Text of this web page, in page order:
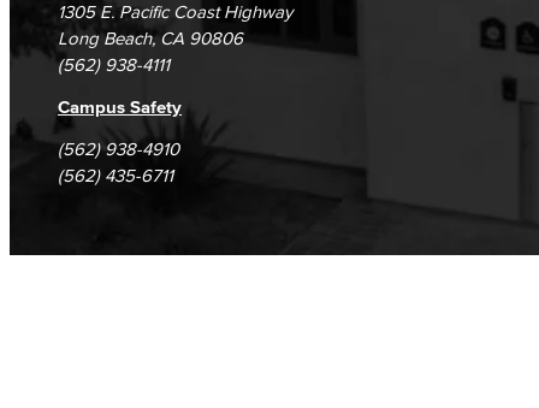
1305 E. Pacific Coast Highway
Long Beach, CA 90806
(562) 938-4111
Campus Safety
(562) 938-4910
(562) 435-6711